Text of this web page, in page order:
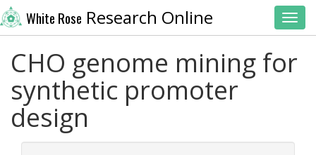
White Rose Research Online
CHO genome mining for
synthetic promoter
design